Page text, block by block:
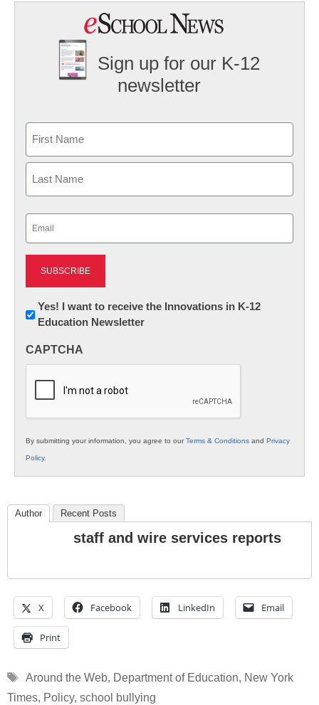
Sign up for our K-12
newsletter
First
Newsletter:
Innovations
K12
Yes! I want to receive the Innovations in K-12
Education Newsletter
CAPTCHA
By submitting your information, you agree to ourTerms & Conditions and Privacy
Policy.
Author Recent Posts
staff and wire services reports
X Facebook LinkedIn Email
Print
Tags
Around the Web, Department of Education, New York
Times, Policy, school bullying